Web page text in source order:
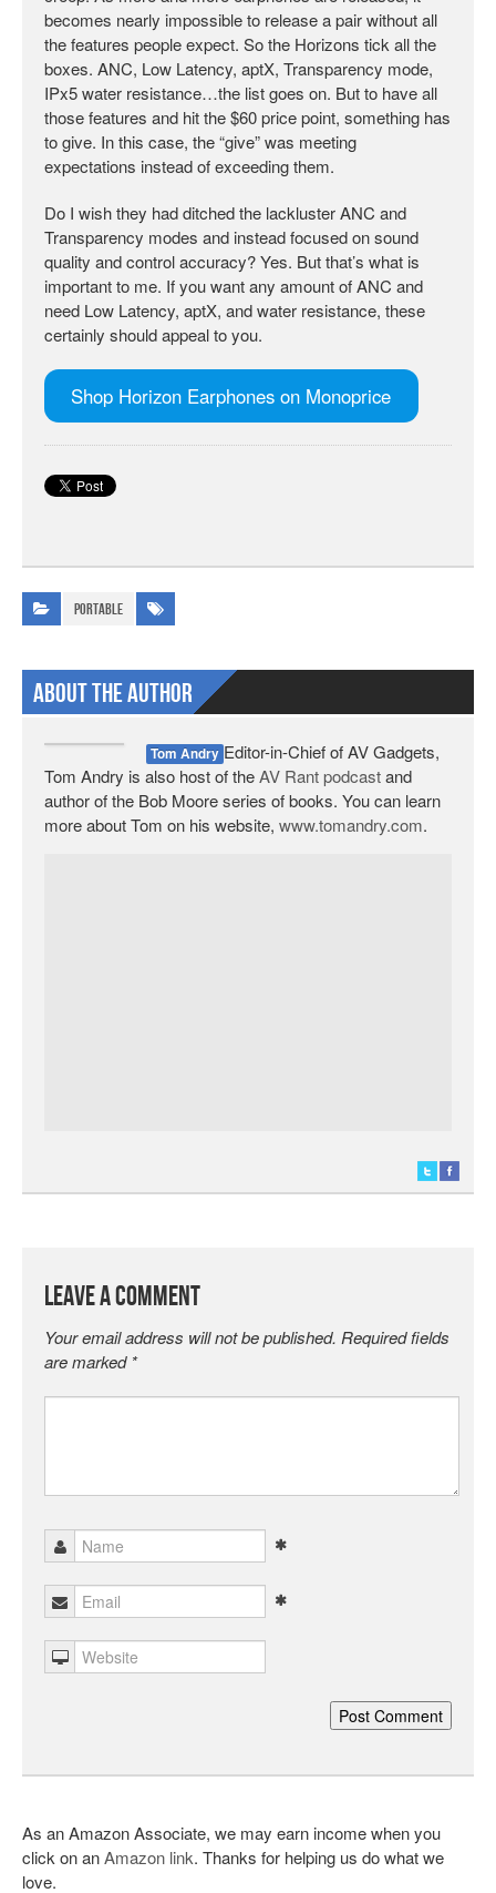
becomes nearly impossible to release a pair without all
the features people expect. So the Horizons tick all the
boxes. ANC, Low Latency, aptX, Transparency mode,
IPx5 water resistance…the list goes on. But to have all
those features and hit the $60 price point, something has
to give. In this case, the “give” was meeting
expectations instead of exceeding them.
Do I wish they had ditched the lackluster ANC and
Transparency modes and instead focused on sound
quality and control accuracy? Yes. But that’s what is
important to me. If you want any amount of ANC and
need Low Latency, aptX, and water resistance, these
certainly should appeal to you.
Shop Horizon Earphones on Monoprice
Portable
About The Author
Tom Andry Editor-in-Chief of AV Gadgets,
Tom Andry is also host of theAV Rant podcastand
author of the Bob Moore series of books. You can learn
more about Tom on his website, www.tomandry.com.
Leave a Comment
Your email address will not be published. Required fields
are marked *
As an Amazon Associate, we may earn income when you
click on anAmazon link. Thanks for helping us do what we
love.